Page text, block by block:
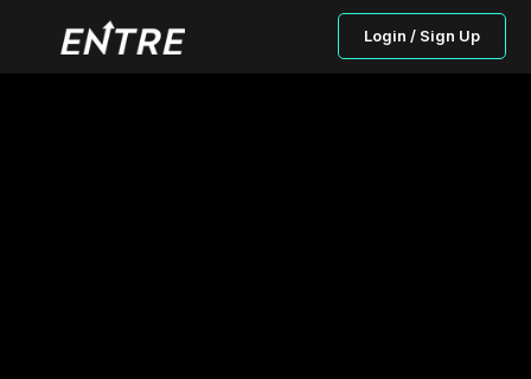
Login / Sign Up